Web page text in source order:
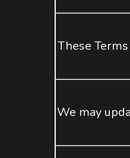
These
We may